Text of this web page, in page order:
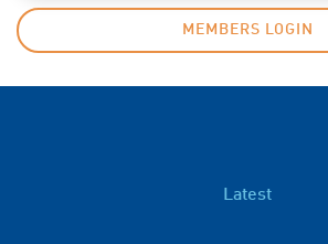
MEMBERS LOGIN
Latest